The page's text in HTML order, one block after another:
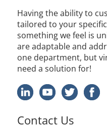
Having the ability to
tailored to your
something we feel is
are adaptable and
one department, but
need a solution for!
Contact Us